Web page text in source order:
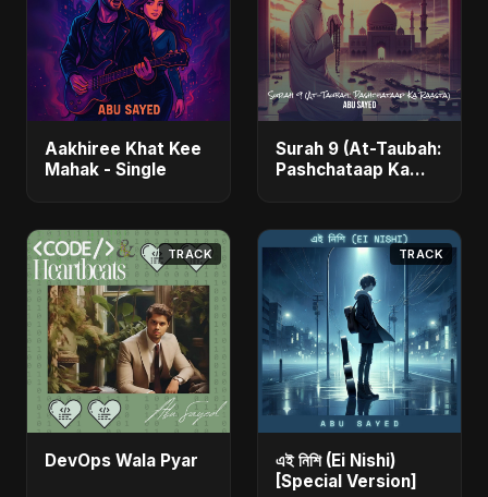
Aakhiree Khat Kee
Mahak - Single
Surah 9 (At-Taubah:
Pashchataap Ka
TRACK
DevOps Wala Pyar
TRACK
এই নিশি (Ei Nishi)
[Special Version]